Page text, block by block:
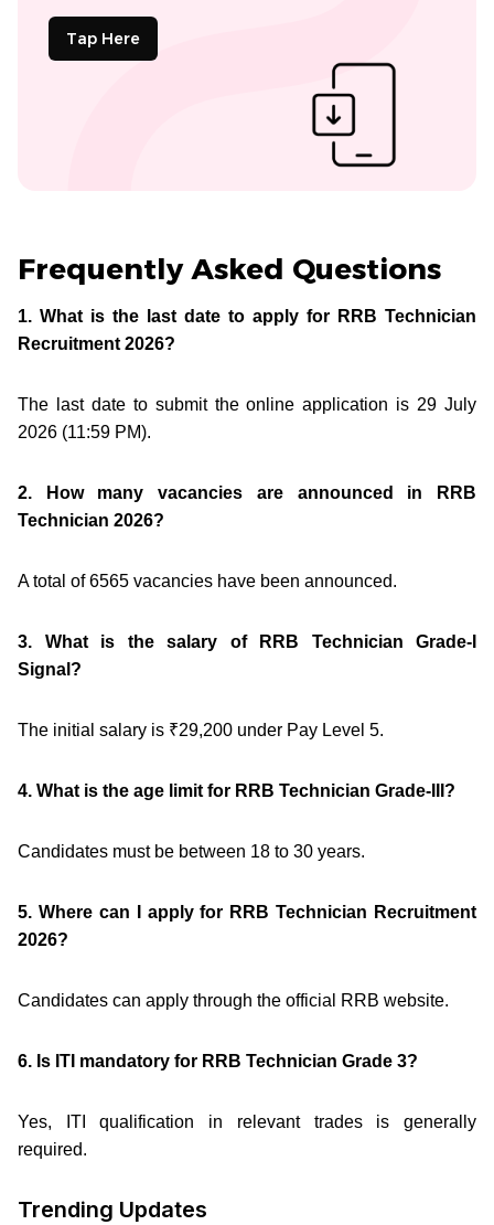
Tap Here
Frequently Asked Questions
1. What is the last date to apply for RRB Technician
Recruitment 2026?
The last date to submit the online application is 29 July
2026 (11:59 PM).
2. How many vacancies are announced in RRB
Technician 2026?
A total of 6565 vacancies have been announced.
3. What is the salary of RRB Technician Grade-I
Signal?
The initial salary is ₹29,200 under Pay Level 5.
4. What is the age limit for RRB Technician Grade-III?
Candidates must be between 18 to 30 years.
5. Where can I apply for RRB Technician Recruitment
2026?
Candidates can apply through the official RRB website.
6. Is ITI mandatory for RRB Technician Grade 3?
Yes, ITI qualification in relevant trades is generally
required.
Trending Updates